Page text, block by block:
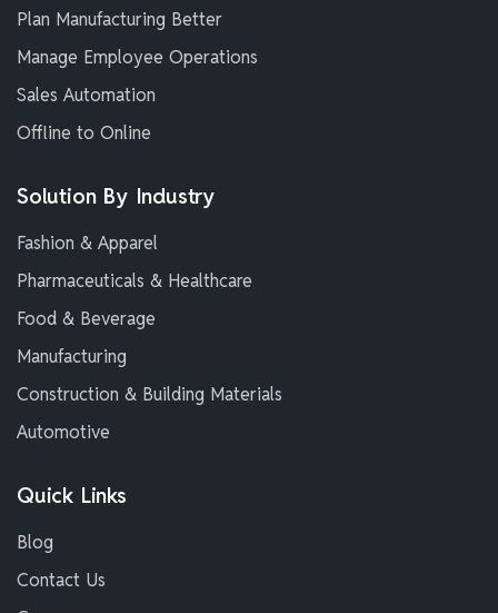
Plan Manufacturing Better
Manage Employee Operations
Sales Automation
Offline to Online
Solution By Industry
Fashion & Apparel
Pharmaceuticals & Healthcare
Food & Beverage
Manufacturing
Construction & Building Materials
Automotive
Quick Links
Blog
Contact Us